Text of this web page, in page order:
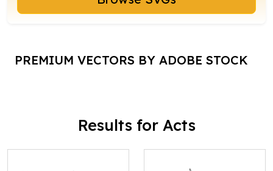
PREMIUM VECTORS BY ADOBE STOCK
Results for Acts